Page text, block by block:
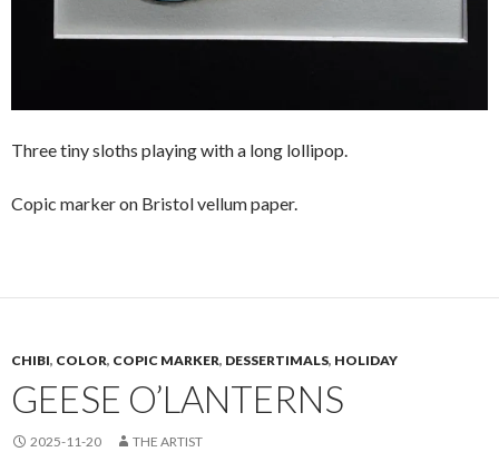
Three tiny sloths playing with a long lollipop.
Copic marker on Bristol vellum paper.
CHIBI, COLOR, COPIC MARKER, DESSERTIMALS, HOLIDAY
GEESE O’LANTERNS
2025-11-20 THE ARTIST